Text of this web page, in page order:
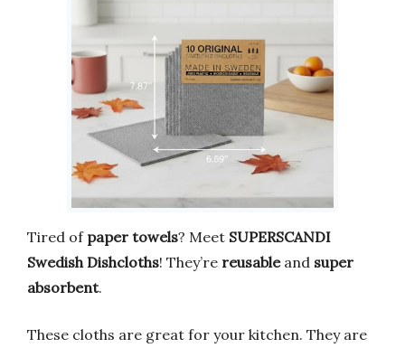
Tired of paper towels? Meet SUPERSCANDI
Swedish Dishcloths! They’re reusableand super
absorbent.
These cloths are great for your kitchen. They are